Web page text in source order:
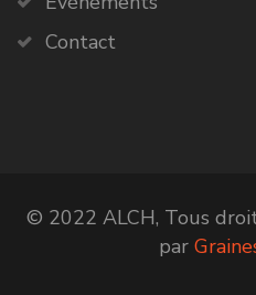
Contact
© 2022 ALCH, Tous
par